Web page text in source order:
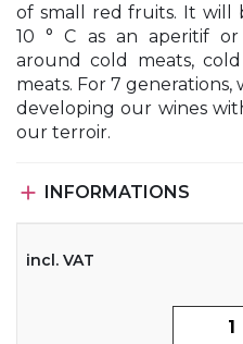
of small red fruits. It will
10 ° C as an aperitif
around cold meats,
meats. For 7 generations,
developing our wines
our terroir.
 INFORMATIONS
incl. VAT